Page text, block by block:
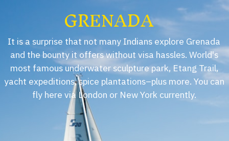
GRENADA
It is a surprise that not many Indians explore Grenada
and the bounty it offers without visa hassles. World's
most famous underwater sculpture park, Etang Trail,
yacht expeditions, spice plantations–plus more. You can
fly here via London or New York currently.